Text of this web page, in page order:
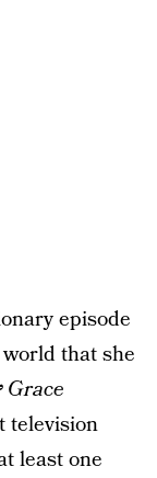
episode
that she
television
least one